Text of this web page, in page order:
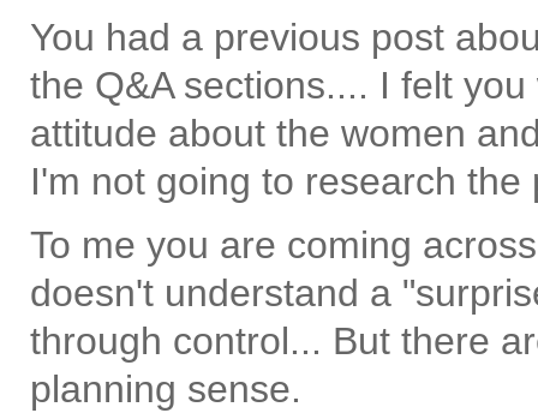
You had a previous post
the Q&A sections.... I felt
attitude about the women
I'm not going to research the
To me you are coming
doesn't understand a
through control... But there
planning sense.